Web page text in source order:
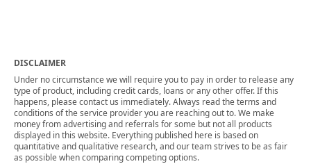
DISCLAIMER
Under no circumstance we will require you to pay in order to release any
type of product, including credit cards, loans or any other offer. If this
happens, please contact us immediately. Always read the terms and
conditions of the service provider you are reaching out to. We make
money from advertising and referrals for some but not all products
displayed in this website. Everything published here is based on
quantitative and qualitative research, and our team strives to be as fair
as possible when comparing competing options.